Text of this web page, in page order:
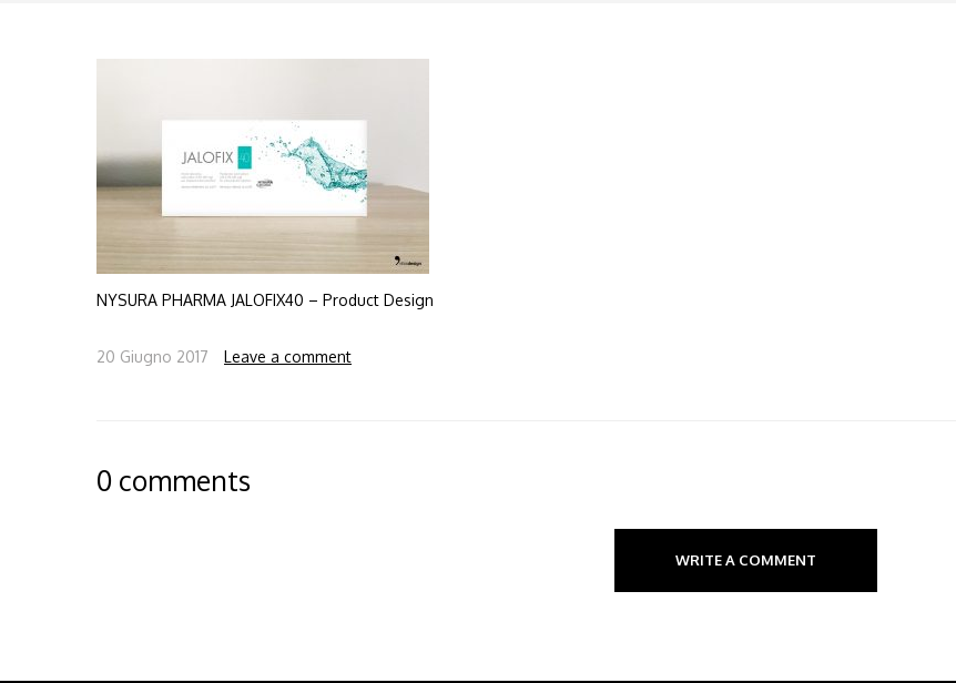
NYSURA PHARMA JALOFIX40 – Product Design
20 Giugno 2017 Leave a comment
0 comments
WRITE A COMMENT